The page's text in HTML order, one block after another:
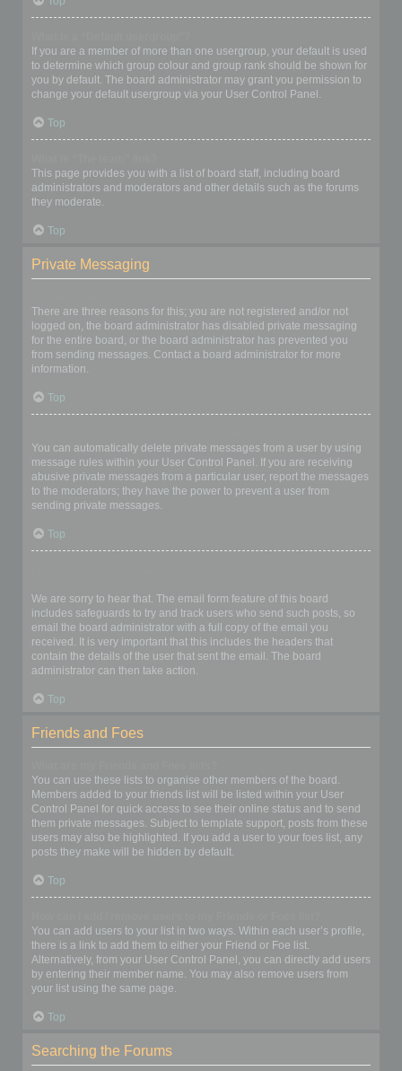
If you are a member of more than one usergroup, your default is used
to determine which group colour and group rank should be shown for
you by default. The board administrator may grant you permission to
change your default usergroup via your User Control Panel.
Top
This page provides you with a list of board staff, including board
administrators and moderators and other details such as the forums
they moderate.
Top
Private Messaging
There are three reasons for this; you are not registered and/or not
logged on, the board administrator has disabled private messaging
for the entire board, or the board administrator has prevented you
from sending messages. Contact a board administrator for more
information.
Top
You can automatically delete private messages from a user by using
message rules within your User Control Panel. If you are receiving
abusive private messages from a particular user, report the messages
to the moderators; they have the power to prevent a user from
sending private messages.
Top
We are sorry to hear that. The email form feature of this board
includes safeguards to try and track users who send such posts, so
email the board administrator with a full copy of the email you
received. It is very important that this includes the headers that
contain the details of the user that sent the email. The board
administrator can then take action.
Top
Friends and Foes
You can use these lists to organise other members of the board.
Members added to your friends list will be listed within your User
Control Panel for quick access to see their online status and to send
them private messages. Subject to template support, posts from these
users may also be highlighted. If you add a user to your foes list, any
posts they make will be hidden by default.
Top
You can add users to your list in two ways. Within each user’s profile,
there is a link to add them to either your Friend or Foe list.
Alternatively, from your User Control Panel, you can directly add users
by entering their member name. You may also remove users from
your list using the same page.
Top
Searching the Forums